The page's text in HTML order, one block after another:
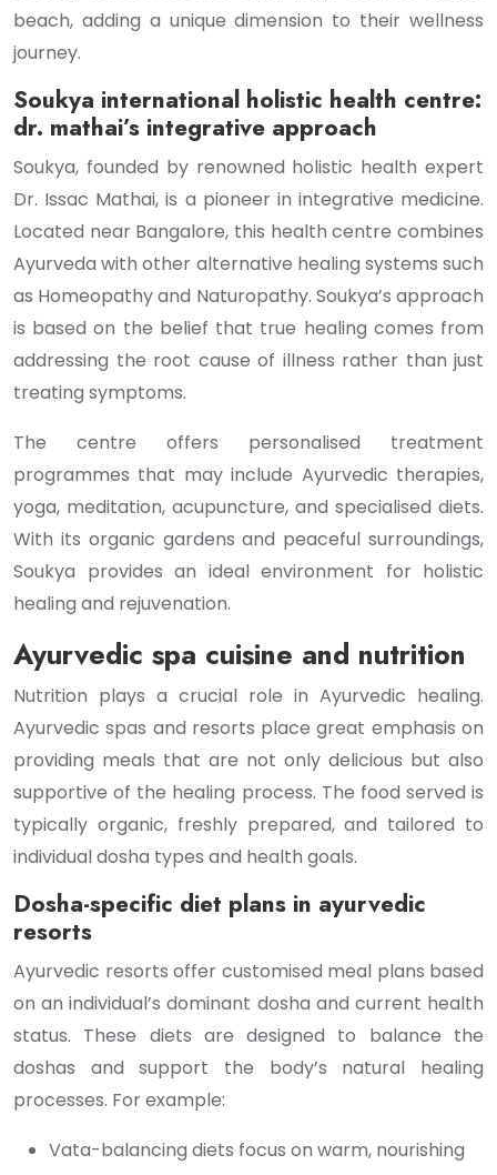
beach, adding a unique dimension to their wellness
journey.
Soukya international holistic health centre:
dr. mathai’s integrative approach
Soukya, founded by renowned holistic health expert
Dr. Issac Mathai, is a pioneer in integrative medicine.
Located near Bangalore, this health centre combines
Ayurveda with other alternative healing systems such
as Homeopathy and Naturopathy. Soukya’s approach
is based on the belief that true healing comes from
addressing the root cause of illness rather than just
treating symptoms.
The centre offers personalised treatment
programmes that may include Ayurvedic therapies,
yoga, meditation, acupuncture, and specialised diets.
With its organic gardens and peaceful surroundings,
Soukya provides an ideal environment for holistic
healing and rejuvenation.
Ayurvedic spa cuisine and nutrition
Nutrition plays a crucial role in Ayurvedic healing.
Ayurvedic spas and resorts place great emphasis on
providing meals that are not only delicious but also
supportive of the healing process. The food served is
typically organic, freshly prepared, and tailored to
individual dosha types and health goals.
Dosha-specific diet plans in ayurvedic
resorts
Ayurvedic resorts offer customised meal plans based
on an individual’s dominant dosha and current health
status. These diets are designed to balance the
doshas and support the body’s natural healing
processes. For example:
Vata-balancing diets focus on warm, nourishing